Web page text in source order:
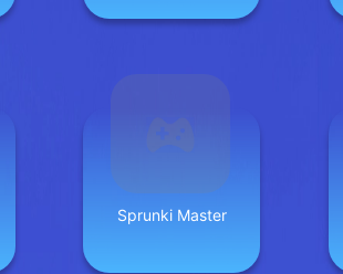
Sprunki Master